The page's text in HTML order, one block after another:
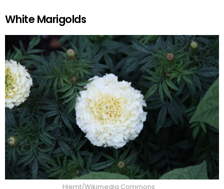
White Marigolds
Hjemt/Wikimedia Commons